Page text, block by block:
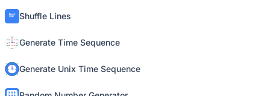
Shuffle Lines
Generate Time Sequence
Generate Unix Time Sequence